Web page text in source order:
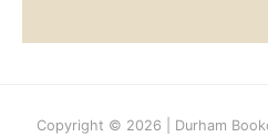
Copyright © 2026 | Durham